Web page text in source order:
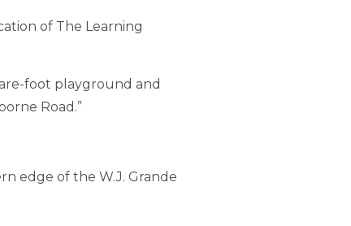
of The Learning
foot playground and
Road.”
edge of the W.J. Grande